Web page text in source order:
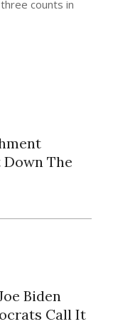
counts in
The
Biden
Call It